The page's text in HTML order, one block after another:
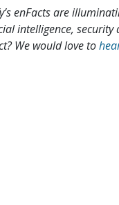
enFacts are
intelligence, security
We would love to